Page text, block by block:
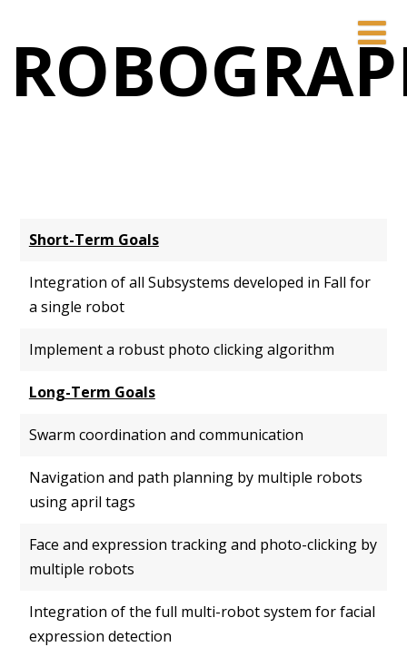
Short-Term Goals
Integration of all Subsystems developed in Fall for
a single robot
Implement a robust photo clicking algorithm
Long-Term Goals
Swarm coordination and communication
Navigation and path planning by multiple robots
using april tags
Face and expression tracking and photo-clicking by
multiple robots
Integration of the full multi-robot system for facial
expression detection